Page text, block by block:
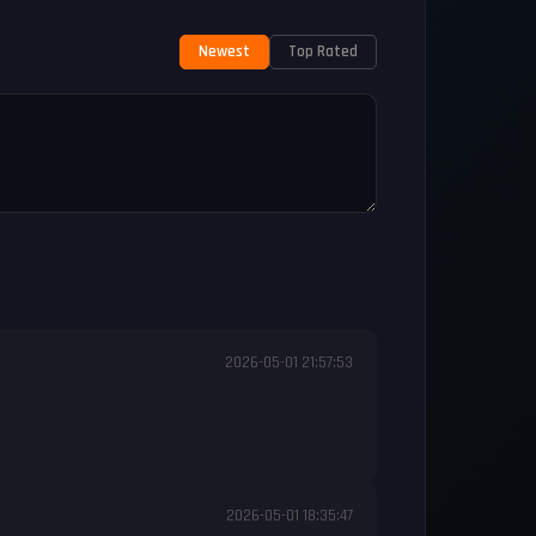
Newest Top Rated
2026-05-01 21:57:53
2026-05-01 18:35:47